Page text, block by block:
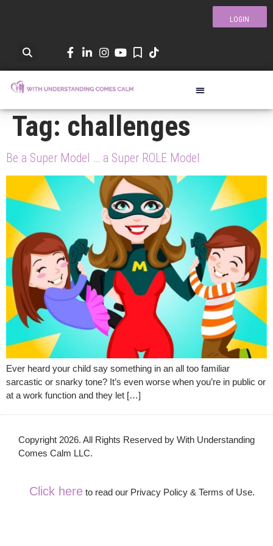
LOGIN
Tag: challenges
Be a Super Model … a Super ROLE Model
Ever heard your child say something in an all too familiar
sarcastic or snarky tone? It’s even worse when you’re in public or
at a work function and they let […]
Copyright 2026. All Rights Reserved by With Understanding
Comes Calm LLC.
Click here to read our Privacy Policy & Terms of Use.